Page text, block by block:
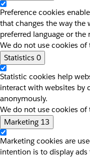
Preference cookies
that changes the way the
preferred language or the
We do not use cookies of
Statistics 0
Statistic cookies help
interact with websites by
anonymously.
We do not use cookies of
Marketing 13
Marketing cookies are
intention is to display